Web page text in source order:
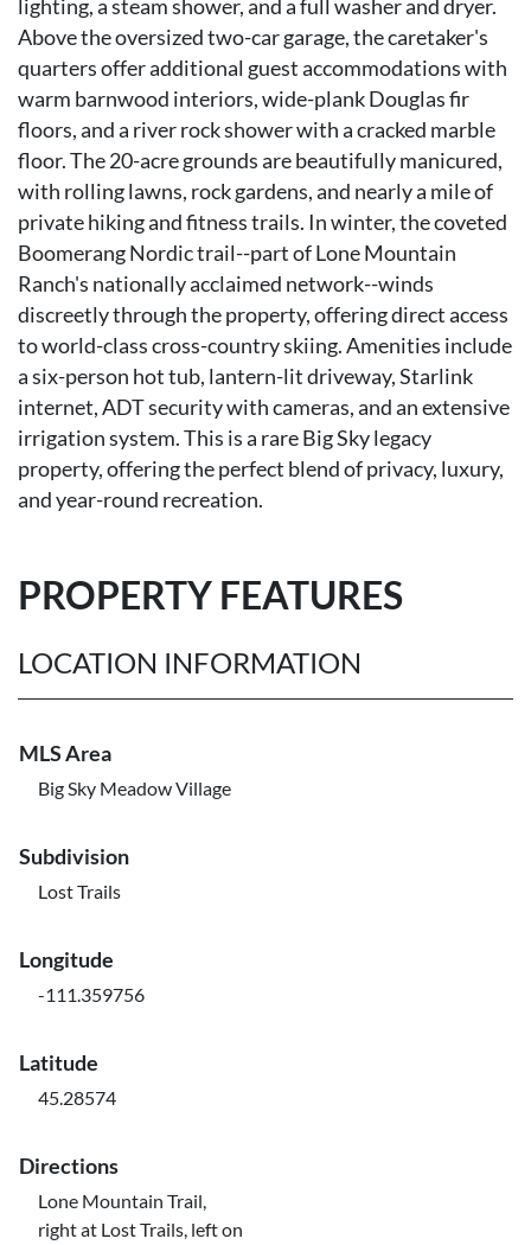
lighting, a steam shower, and a full washer and dryer.
Above the oversized two-car garage, the caretaker's
quarters offer additional guest accommodations with
warm barnwood interiors, wide-plank Douglas fir
floors, and a river rock shower with a cracked marble
floor. The 20-acre grounds are beautifully manicured,
with rolling lawns, rock gardens, and nearly a mile of
private hiking and fitness trails. In winter, the coveted
Boomerang Nordic trail--part of Lone Mountain
Ranch's nationally acclaimed network--winds
discreetly through the property, offering direct access
to world-class cross-country skiing. Amenities include
a six-person hot tub, lantern-lit driveway, Starlink
internet, ADT security with cameras, and an extensive
irrigation system. This is a rare Big Sky legacy
property, offering the perfect blend of privacy, luxury,
and year-round recreation.
PROPERTY FEATURES
LOCATION INFORMATION
MLS Area
Big Sky Meadow Village
Subdivision
Lost Trails
Longitude
-111.359756
Latitude
45.28574
Directions
Lone Mountain Trail,
right at Lost Trails, left on